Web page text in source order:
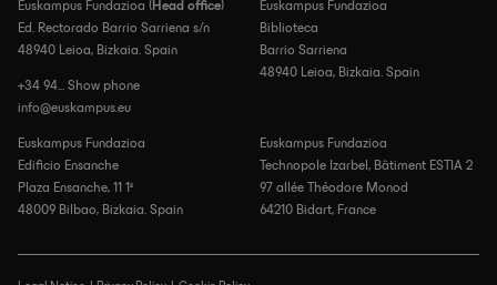
Euskampus Fundazioa ( Head office)
Ed. Rectorado Barrio Sarriena s/n
48940 Leioa, Bizkaia. Spain
+34 94... Show phone
info@euskampus.eu
Euskampus Fundazioa
Biblioteca
Barrio Sarriena
48940 Leioa, Bizkaia. Spain
Euskampus Fundazioa
Edificio Ensanche
Plaza Ensanche, 11 1º
48009 Bilbao, Bizkaia. Spain
Euskampus Fundazioa
Technopole Izarbel, Bâtiment ESTIA 2
97 allée Théodore Monod
64210 Bidart, France